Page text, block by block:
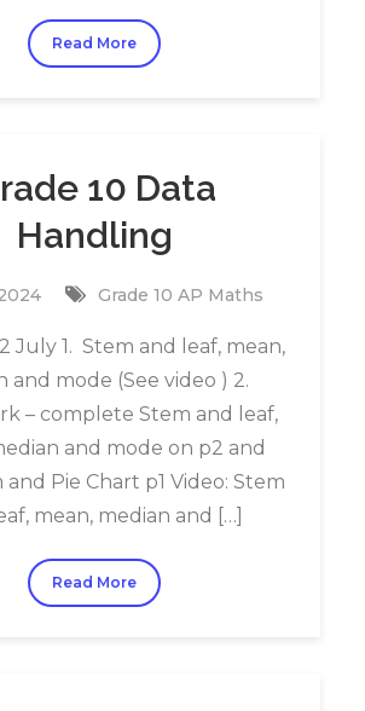
Read More
10 Data
Handling
Grade 10 AP Maths
July 1. Stem and leaf, mean,
and mode (See video ) 2.
– complete Stem and leaf,
and mode on p2 and
and Pie Chart p1 Video: Stem
mean, median and […]
Read More